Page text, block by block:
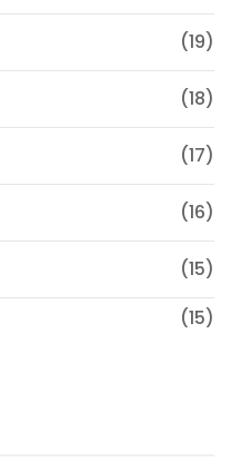
(19)
(18)
(17)
(16)
(15)
(15)